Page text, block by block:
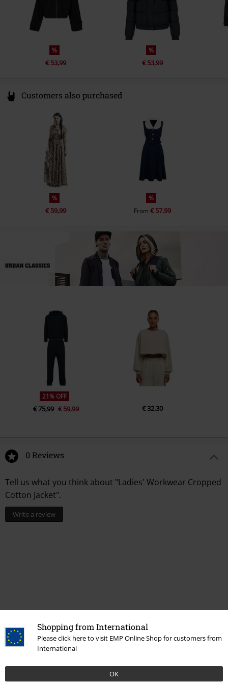
Shopping from International
Please click here to visit EMP Online Shop for customers from
International
OK
%
€ 53,99
%
€ 53,99
Customers also purchased
%
€ 59,99
%
From € 57,99
21% OFF
€ 75,99 € 59,99 € 32,30
0 Reviews
Tell us what you think about "Ladies' Workwear Cropped
Cotton Jacket".
Write a review
Recently viewed items